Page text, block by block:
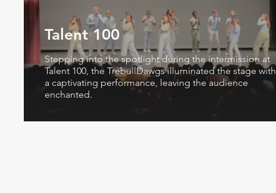
Talent 100
Stepping into the spotlight during the intermission at
Talent 100, the TrebullDawgs illuminated the stage with
a captivating performance, leaving the audience
enchanted.